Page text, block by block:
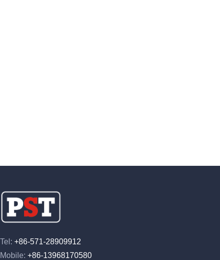
Tel: +86-571-28909912
Mobile: +86-13968170580